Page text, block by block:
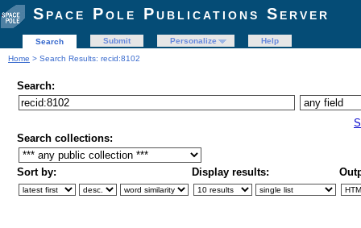
Space Pole Publications Server
Search Submit Personalize
Help
Home > Search Results: recid:8102
Search:
Search collections:
Sort by: Display results: